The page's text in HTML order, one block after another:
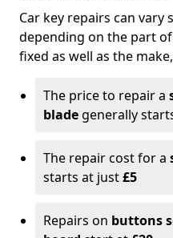
Car key repairs can vary
depending on the part
fixed as well as the
The price to repair a
blade generally
The repair cost for a
starts at just£5
Repairs on buttons